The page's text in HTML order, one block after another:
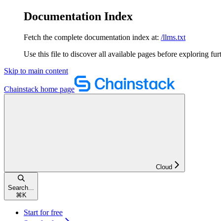
Documentation Index
Fetch the complete documentation index at: /llms.txt
Use this file to discover all available pages before exploring
Skip to main content
Chainstack home page
Cloud
Search...
⌘ K
Start for free